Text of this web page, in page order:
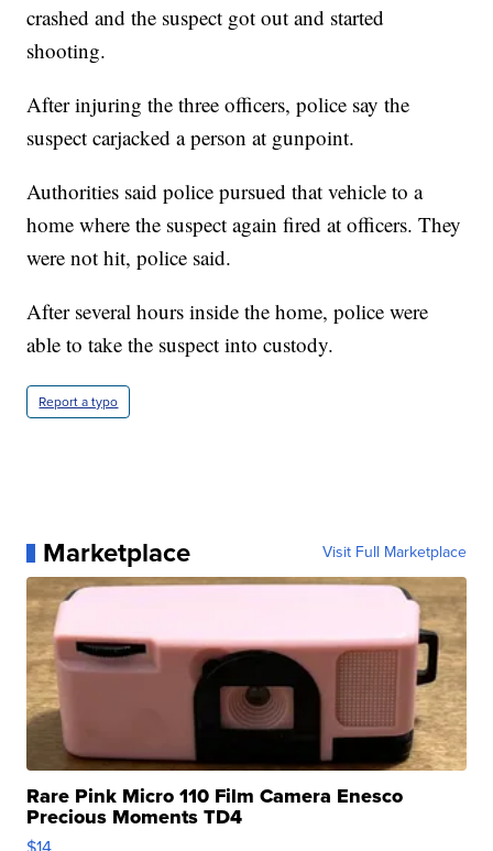
crashed and the suspect got out and started
shooting.
After injuring the three officers, police say the
suspect carjacked a person at gunpoint.
Authorities said police pursued that vehicle to a
home where the suspect again fired at officers. They
were not hit, police said.
After several hours inside the home, police were
able to take the suspect into custody.
Report a typo
Marketplace Visit Full Marketplace
Rare Pink Micro 110 Film Camera Enesco
Precious Moments TD4